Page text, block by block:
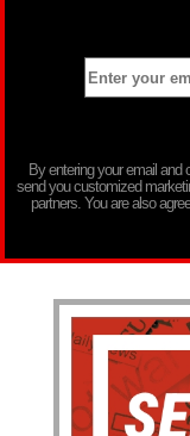
By entering your email and
send you customized
partners. You are also